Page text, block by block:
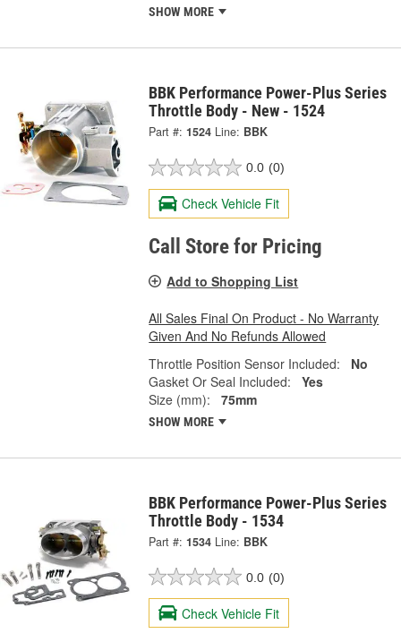
SHOW MORE
BBK Performance Power-Plus Series
Throttle Body - New - 1524
Part #: 1524 Line: BBK
0.0 (0)
Check Vehicle Fit
Call Store for Pricing
Add to Shopping List
All Sales Final On Product - No Warranty
Given And No Refunds Allowed
Throttle Position Sensor Included:
No
Gasket Or Seal Included:
Yes
Size (mm):
75mm
SHOW MORE
BBK Performance Power-Plus Series
Throttle Body - 1534
Part #: 1534 Line: BBK
0.0 (0)
Check Vehicle Fit